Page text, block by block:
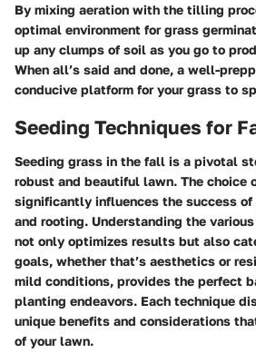
By mixing aeration with the tilling
optimal environment for grass
up any clumps of soil as you go to
When all’s said and done, a well-
conducive platform for your grass to
Seeding Techniques for
Seeding grass in the fall is a pivotal
robust and beautiful lawn. The choice
significantly influences the success of
and rooting. Understanding the
not only optimizes results but also
goals, whether that’s aesthetics or
mild conditions, provides the perfect
planting endeavors. Each technique
unique benefits and considerations
of your lawn.